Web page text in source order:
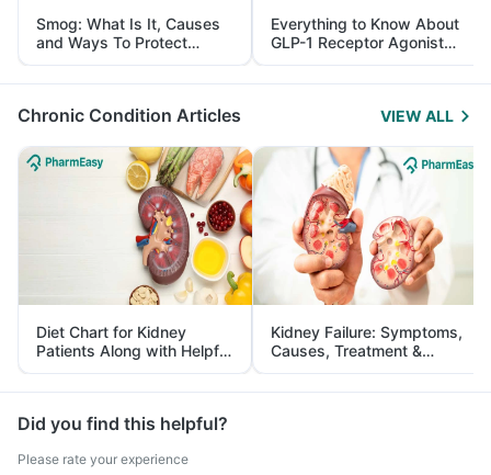
Smog: What Is It, Causes
and Ways To Protect
Yourself From It
Everything to Know About
GLP-1 Receptor Agonist
and Its Role in Weight
Management
Chronic Condition Articles VIEW ALL
Diet Chart for Kidney
Patients Along with Helpful
Tips
Kidney Failure: Symptoms,
Causes, Treatment &
Prevention
Did you find this helpful?
Please rate your experience